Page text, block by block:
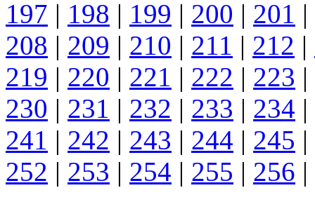
197 | 198 | 199 | 200 | 201 |
208 | 209 | 210 | 211 | 212 |
219 | 220 | 221 | 222 | 223 |
230 | 231 | 232 | 233 | 234 |
241 | 242 | 243 | 244 | 245 |
252 | 253 | 254 | 255 | 256 |